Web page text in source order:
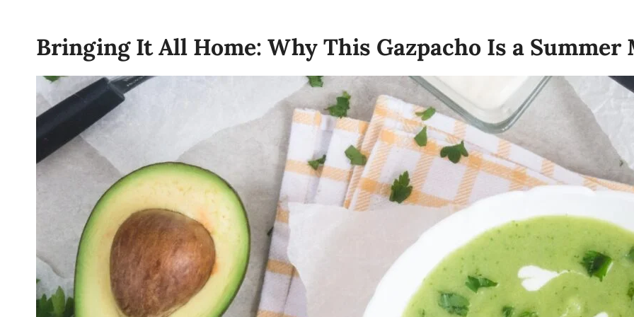
Bringing It All Home: Why This Gazpacho Is a Summer